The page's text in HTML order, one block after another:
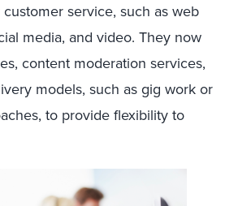
service, such as web
media, and video. They now
content moderation services,
models, such as gig work or
to provide flexibility to